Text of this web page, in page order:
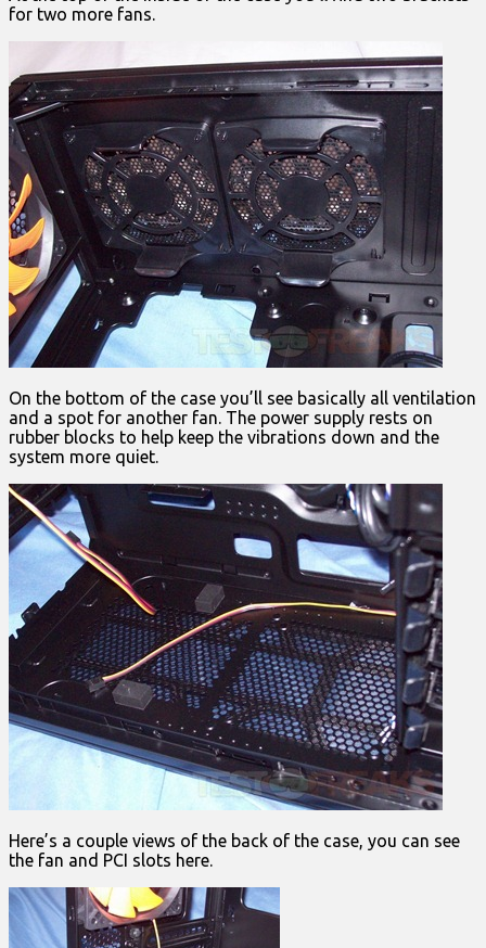
for two more fans.
On the bottom of the case you’ll see basically all ventilation
and a spot for another fan. The power supply rests on
rubber blocks to help keep the vibrations down and the
system more quiet.
Here’s a couple views of the back of the case, you can see
the fan and PCI slots here.